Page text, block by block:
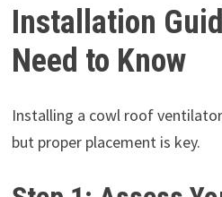
Installation
Need to Know
Installing a cowl roof
but proper placement is key.